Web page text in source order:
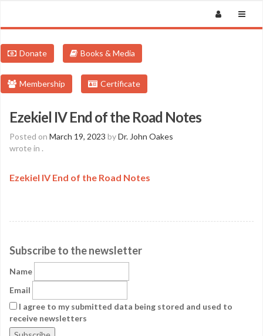
Donate Books & Media
Membership Certificate
Ezekiel IV End of the Road Notes
Posted on March 19, 2023 byDr. John Oakes
wrote in .
Ezekiel IV End of the Road Notes
Subscribe to the newsletter
Name
Email
I agree to my submitted data being stored and used to
receive newsletters